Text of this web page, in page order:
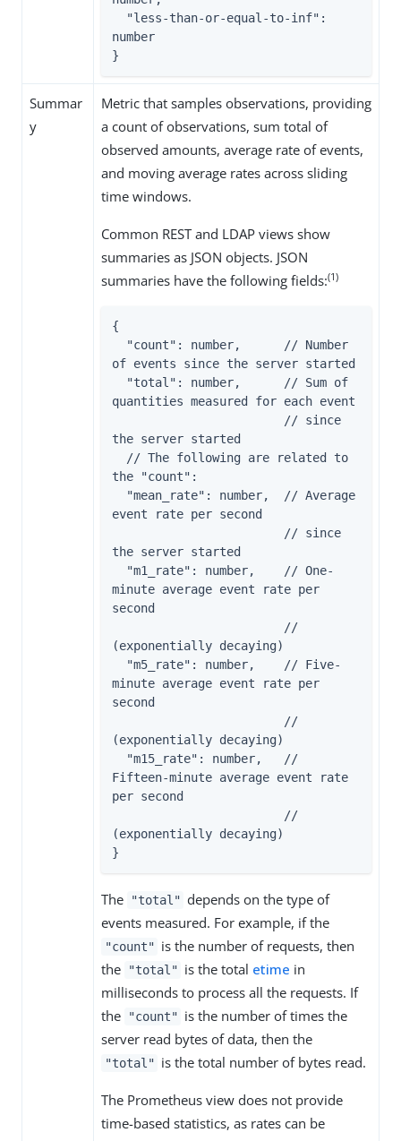
number
}
Summar
y
Metric that samples observations, providing
a count of observations, sum total of
observed amounts, average rate of events,
and moving average rates across sliding
time windows.
Common REST and LDAP views show
summaries as JSON objects. JSON
summaries have the following fields:(1)
{
of events since the server started
quantities measured for each event
the server started
the "count":
event rate per second
the server started
minute average event rate per
second
(exponentially decaying)
minute average event rate per
second
(exponentially decaying)
Fifteen-minute average event rate
per second
(exponentially decaying)
}
The "total" depends on the type of
events measured. For example, if the
"count" is the number of requests, then
the
"total" is the total etime in
milliseconds to process all the requests. If
the
"count" is the number of times the
server read bytes of data, then the
"total" is the total number of bytes read.
The Prometheus view does not provide
time-based statistics, as rates can be